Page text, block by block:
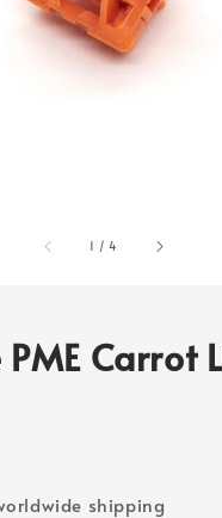
1 /4
PME Carrot
shipping